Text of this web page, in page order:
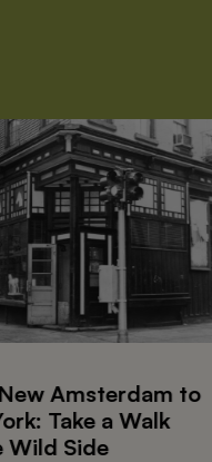
New Amsterdamto
: Take a Walk
Wild Side